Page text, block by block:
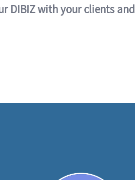
DIBIZ with your clients and